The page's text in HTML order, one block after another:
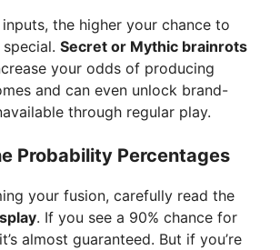
the higher your chance to
Secret or Mythic brainrots
your odds of producing
and can even unlock brand-
through regular play.
Probability Percentages
your fusion, carefully read the
. If you see a 90% chance for
almost guaranteed. But if you’re